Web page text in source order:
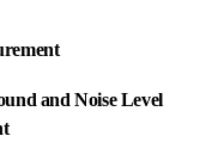
and Noise Level